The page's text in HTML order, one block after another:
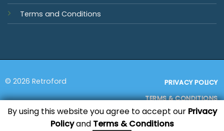
Terms and Conditions
© 2026 Retroford
Visa MasterCard
PayPalBank
PRIVACY POLICY
TERMS & CONDITIONS
By using this website you agree to accept our Privacy
Policyand Terms & Conditions